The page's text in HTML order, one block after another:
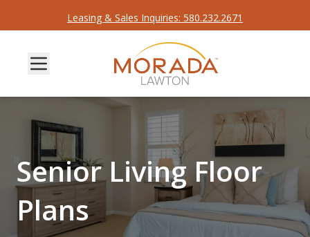
Leasing & Sales Inquiries: 580.232.2671
Senior Living Floor
Plans